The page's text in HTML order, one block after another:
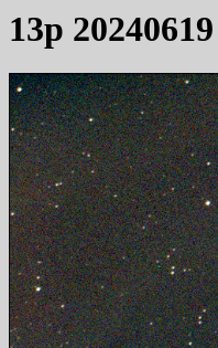
13p